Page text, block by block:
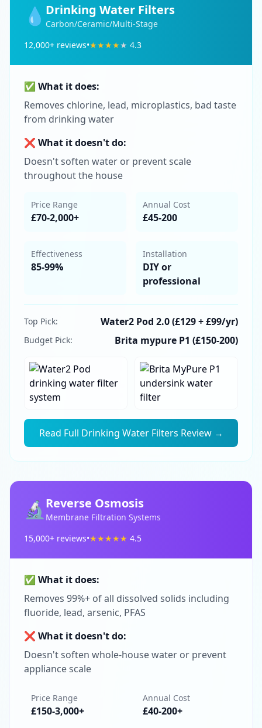
💧 Drinking Water Filters
Carbon/Ceramic/Multi-Stage
12,000+ reviews•★★★★★ 4.3
✅ What it does:
Removes chlorine, lead, microplastics, bad taste
from drinking water
❌ What it doesn't do:
Doesn't soften water or prevent scale
throughout the house
Price Range
£70-2,000+
Annual Cost
£45-200
Effectiveness
85-99%
Installation
DIY or
professional
Top Pick: Water2 Pod 2.0 (£129 + £99/yr)
Budget Pick: Brita mypure P1 (£150-200)
Read Full Drinking Water Filters Review →
🔬 Reverse Osmosis
Membrane Filtration Systems
15,000+ reviews•★★★★★ 4.5
✅ What it does:
Removes 99%+ of all dissolved solids including
fluoride, lead, arsenic, PFAS
❌ What it doesn't do:
Doesn't soften whole-house water or prevent
appliance scale
Price Range
£150-3,000+
Annual Cost
£40-200+